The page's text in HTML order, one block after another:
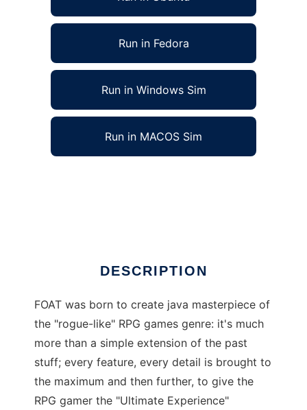
Run in Fedora
Run in Windows Sim
Run in MACOS Sim
DESCRIPTION
FOAT was born to create java masterpiece of
the "rogue-like" RPG games genre: it's much
more than a simple extension of the past
stuff; every feature, every detail is brought to
the maximum and then further, to give the
RPG gamer the "Ultimate Experience"